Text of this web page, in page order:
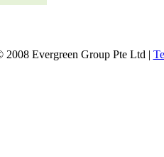
Evergreen Group Pte Ltd |